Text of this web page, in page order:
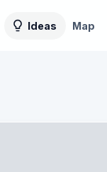
Ideas Map